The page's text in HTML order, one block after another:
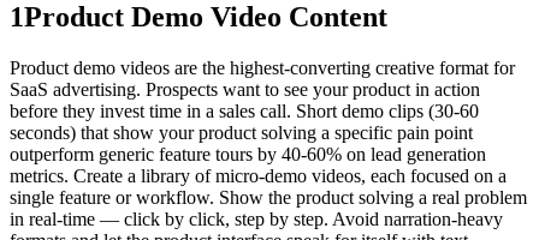
1Product Demo Video Content
Product demo videos are the highest-converting creative format for
SaaS advertising. Prospects want to see your product in action
before they invest time in a sales call. Short demo clips (30-60
seconds) that show your product solving a specific pain point
outperform generic feature tours by 40-60% on lead generation
metrics. Create a library of micro-demo videos, each focused on a
single feature or workflow. Show the product solving a real problem
in real-time — click by click, step by step. Avoid narration-heavy